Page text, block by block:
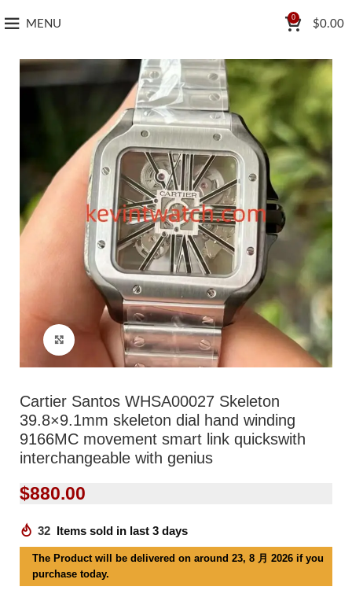
MENU
0
$0.00
Click to enlarge
Cartier Santos WHSA00027 Skeleton
39.8×9.1mm skeleton dial hand winding
9166MC movement smart link quickswith
interchangeable with genius
$880.00
32 Items sold in last 3 days
The Product will be delivered on around 23, 8 月 2026 if you
purchase today.